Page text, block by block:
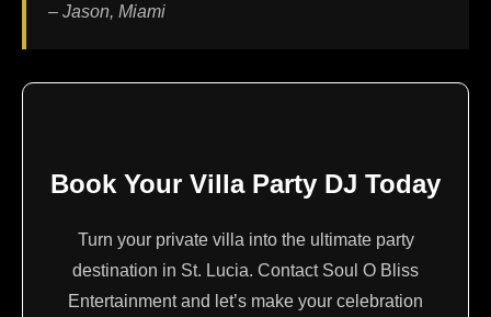
– Jason, Miami
Book Your Villa Party DJ Today
Turn your private villa into the ultimate party
destination in St. Lucia. Contact Soul O Bliss
Entertainment and let’s make your celebration